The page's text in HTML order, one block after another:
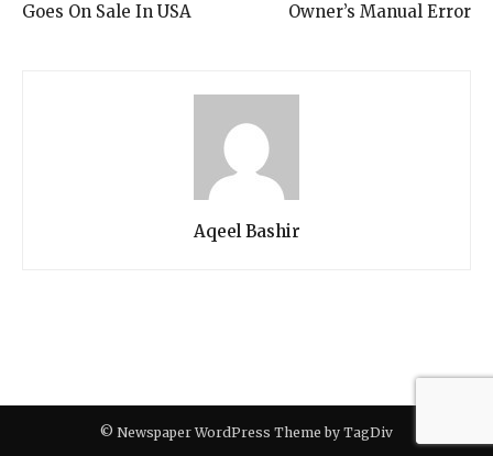
Goes On Sale In USA
Owner’s Manual Error
Aqeel Bashir
© Newspaper WordPress Theme by TagDiv